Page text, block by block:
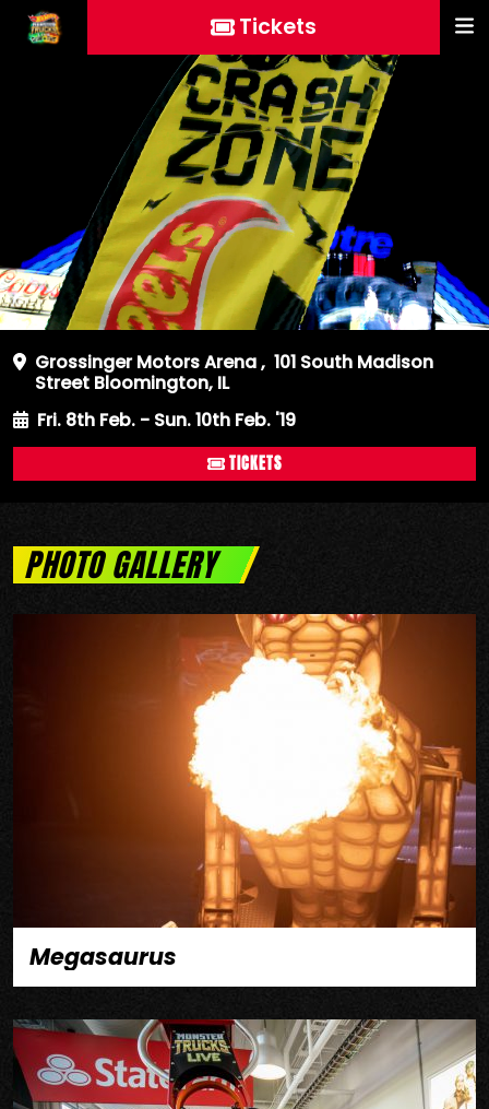
Tickets
Grossinger Motors Arena, 101 South Madison
Street Bloomington, IL
Fri. 8th Feb. - Sun. 10th Feb. '19
TICKETS
PHOTO GALLERY
Megasaurus